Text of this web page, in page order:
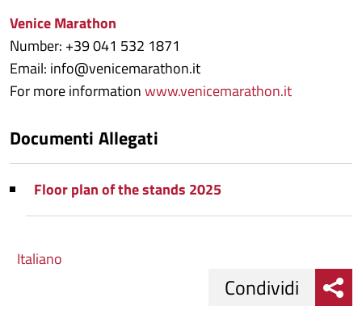
Venice Marathon
Number: +39 041 532 1871
Email: info@venicemarathon.it
For more informationwww.venicemarathon.it
Documenti Allegati
Floor plan of the stands 2025
Italiano
Condividi